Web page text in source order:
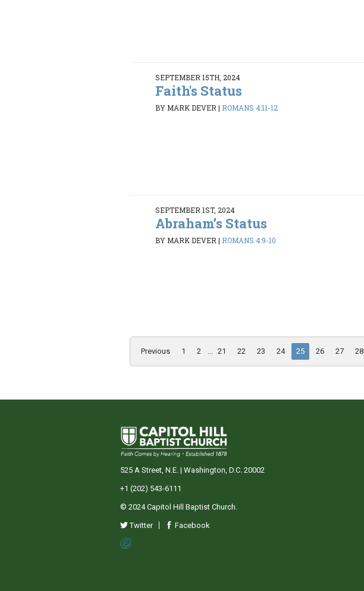
SEPTEMBER 15TH, 2024
Faith's Status
BY MARK DEVER| ROMANS 4:11-12
SEPTEMBER 1ST, 2024
Abraham’s Status
BY MARK DEVER| ROMANS 4:9-10
Previous 1 2 21 22 23 24 25 26 27 28
525 A Street, N.E. | Washington, D.C. 20002
+1 (202) 543-6111
© 2024 Capitol Hill Baptist Church.
Twitter Facebook